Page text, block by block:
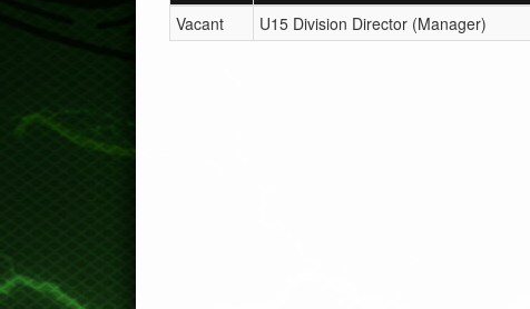
Vacant
U15 Division Director (Manager)